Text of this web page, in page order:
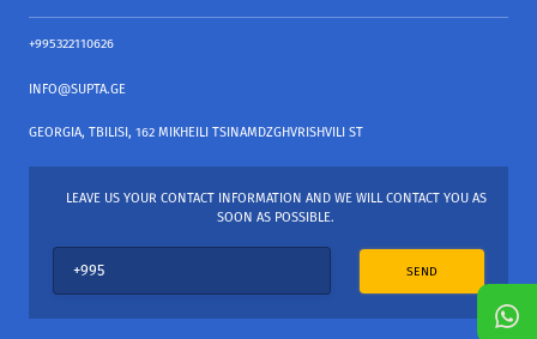
+995322110626
INFO@SUPTA.GE
GEORGIA, TBILISI, 162 MIKHEILI TSINAMDZGHVRISHVILI ST
LEAVE US YOUR CONTACT INFORMATION AND WE WILL CONTACT YOU AS
SOON AS POSSIBLE.
SEND